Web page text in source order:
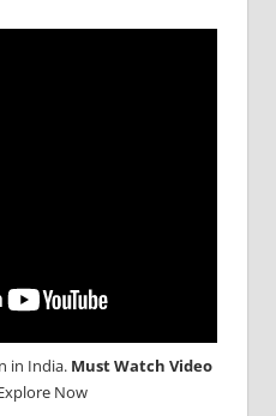
in India. Must Watch Video
Now